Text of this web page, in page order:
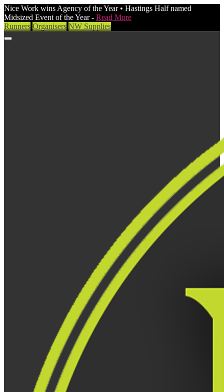
Nice Work wins Agency of the Year • Hastings Half named
Midsized Event of the Year - Read More
Runners Organisers NW Supplies